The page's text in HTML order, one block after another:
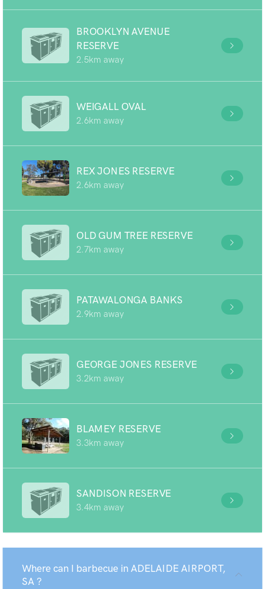
BROOKLYN AVENUE
RESERVE
2.5km away
WEIGALL OVAL
2.6km away
REX JONES RESERVE
2.6km away
OLD GUM TREE RESERVE
2.7km away
PATAWALONGA BANKS
2.9km away
GEORGE JONES RESERVE
3.2km away
BLAMEY RESERVE
3.3km away
SANDISON RESERVE
3.4km away
Where can I barbecue in ADELAIDE AIRPORT,
SA ?